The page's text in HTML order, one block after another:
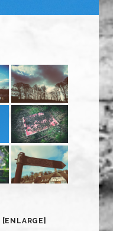
[ENLARGE]